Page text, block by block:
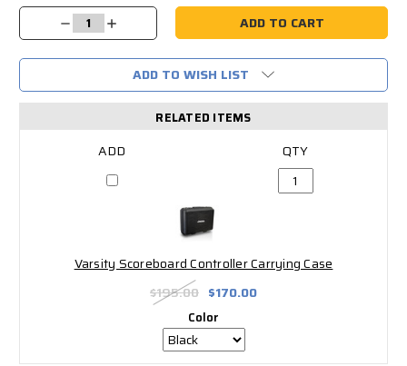
Current
Decrease
Quantity:
Increase
Quantity:
ADD TO WISH LIST
RELATED ITEMS
Varsity Scoreboard Controller Carrying Case
$195.00 $170.00
Color